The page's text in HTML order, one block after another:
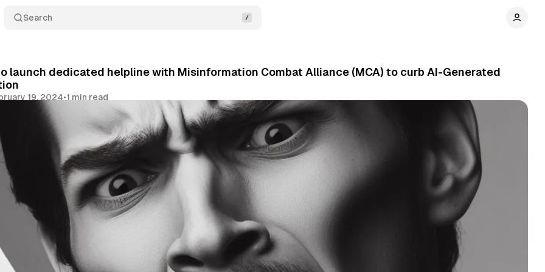
Search
launch dedicated helpline with Misinformation Combat Alliance (MCA) to curb AI-Generated
19, 2024•1 min read